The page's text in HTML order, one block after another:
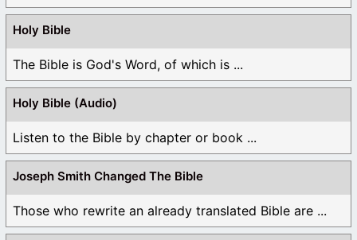
Holy Bible
The Bible is God's Word, of which is ...
Holy Bible (Audio)
Listen to the Bible by chapter or book ...
Joseph Smith Changed The Bible
Those who rewrite an already translated Bible are ...